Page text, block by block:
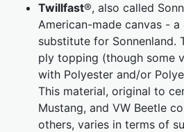
Twillfast®, also called
American-made canvas -
substitute for Sonnenland.
ply topping (though some
with Polyester and/or
This material, original to
Mustang, and VW Beetle
others, varies in terms of